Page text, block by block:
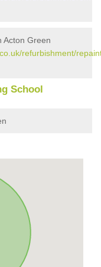
Acton Green
refurbishment/
School